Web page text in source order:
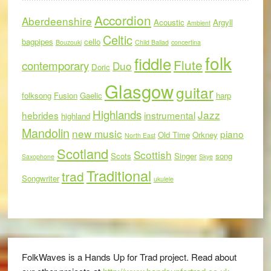
Aberdeenshire Accordion Acoustic Ambient Argyll
bagpipes Bouzouki cello Celtic Child Ballad concertina
contemporary Doric Duo fiddleFlutefolk
folksong Fusion Gaelic Glasgowguitar harp
hebrides highland Highlands instrumentalJazz
Mandolin new music North East Old Time Orkney piano
Saxophone Scotland Scots Scottish Singer Skye song
Songwriter tradTraditional ukulele
FolkWaves is a Hands Up for Trad project. Read about